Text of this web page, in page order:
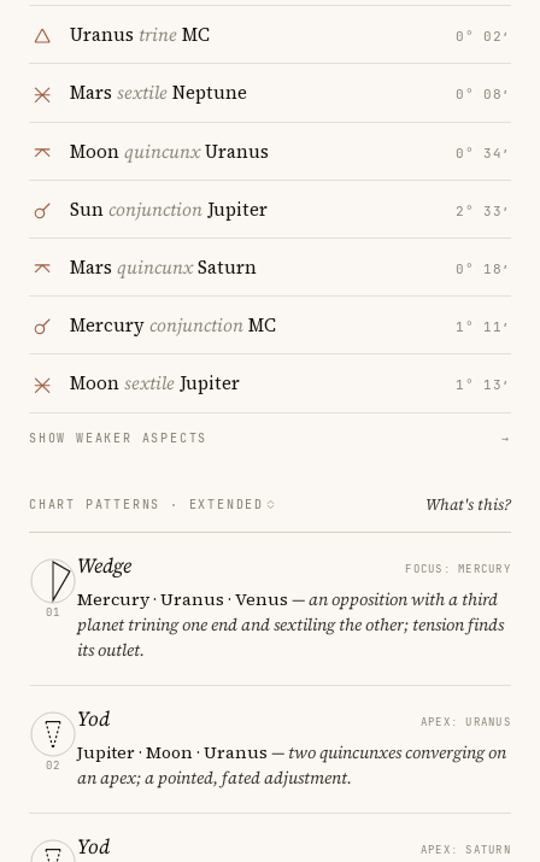
Uranus trineMC 0° 02′
Mars sextileNeptune 0° 08′
MoonquincunxUranus 0° 34′
Sunconjunction Jupiter 2° 33′
Mars quincunxSaturn 0° 18′
MercuryconjunctionMC 1° 11′
MoonsextileJupiter 1° 13′
SHOW WEAKER ASPECTS →
CHART PATTERNS · EXTENDED What's this?
01
Wedge FOCUS: MERCURY
Mercury · Uranus · Venus — an opposition with a third
planet trining one end and sextiling the other; tension finds
its outlet.
02
Yod APEX: URANUS
Jupiter · Moon · Uranus — two quincunxes converging on
an apex; a pointed, fated adjustment.
Yod APEX: SATURN